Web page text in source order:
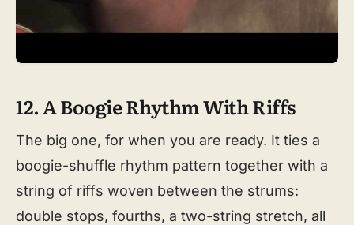
12. A Boogie Rhythm With Riffs
The big one, for when you are ready. It ties a
boogie-shuffle rhythm pattern together with a
string of riffs woven between the strums:
double stops, fourths, a two-string stretch, all